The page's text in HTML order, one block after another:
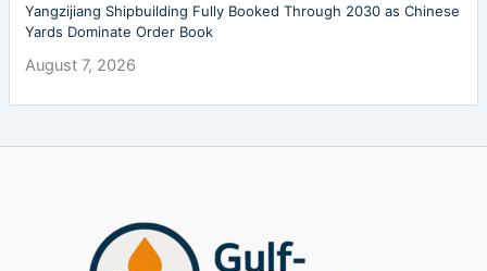
Yangzijiang Shipbuilding Fully Booked Through 2030 as Chinese
Yards Dominate Order Book
August 7, 2026